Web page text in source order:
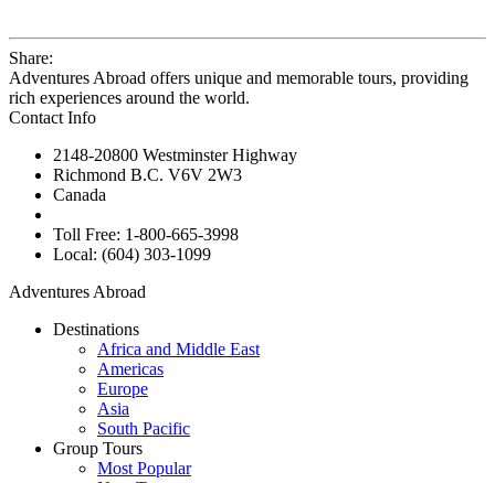
Share:
Adventures Abroad offers unique and memorable tours, providing
rich experiences around the world.
Contact Info
2148-20800 Westminster Highway
Richmond B.C. V6V 2W3
Canada
Toll Free: 1-800-665-3998
Local: (604) 303-1099
Adventures Abroad
Destinations
Africa and Middle East
Americas
Europe
Asia
South Pacific
Group Tours
Most Popular